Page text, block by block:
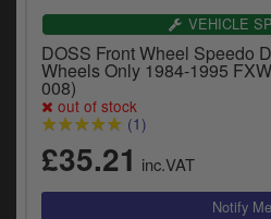
VEHICLE
DOSS Front Wheel Speedo
Wheels Only 1984-1995
008)
out of stock
(1)
£35.21 inc.VAT